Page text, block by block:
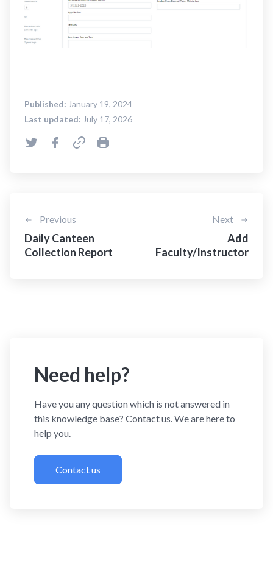
Published: January 19, 2024
Last updated: July 17, 2026
Previous
Daily Canteen
Collection Report
Next
Add
Faculty/Instructor
Need help?
Have you any question which is not answered in
this knowledge base? Contact us. We are here to
help you.
Contact us